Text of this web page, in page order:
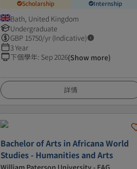
Scholarship Internship
Bath, United Kingdom
Undergraduate
GBP 15750/yr (Indicative)
3 Year
下個學年: Sep 2026(Show more)
詳情
Bachelor of Arts in Africana World
Studies - Humanities and Arts
William Paterson University - EAG